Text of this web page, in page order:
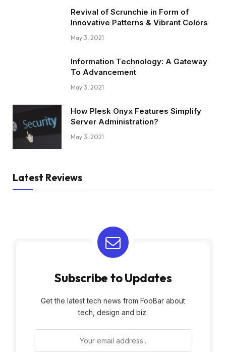
Revival of Scrunchie in Form of
Innovative Patterns & Vibrant Colors
May 3, 2021
Information Technology: A Gateway
To Advancement
May 3, 2021
How Plesk Onyx Features Simplify
Server Administration?
May 3, 2021
Latest Reviews
Subscribe to Updates
Get the latest tech news from FooBar about
tech, design and biz.